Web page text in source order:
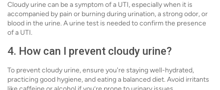
Cloudy urine can be a symptom of a UTI, especially when it is
accompanied by pain or burning during urination, a strong odor, or
blood in the urine. A urine test is needed to confirm the presence
of a UTI.
4. How can I prevent cloudy urine?
To prevent cloudy urine, ensure you're staying well-hydrated,
practicing good hygiene, and eating a balanced diet. Avoid irritants